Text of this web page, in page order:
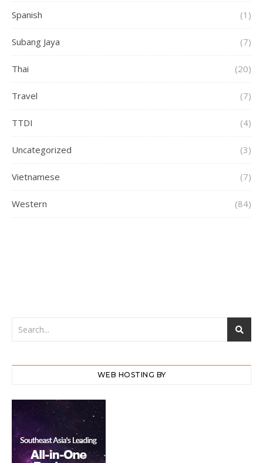
Spanish (1)
Subang Jaya (7)
Thai (20)
Travel (7)
TTDI (4)
Uncategorized (3)
Vietnamese (7)
Western (84)
WEB HOSTING BY